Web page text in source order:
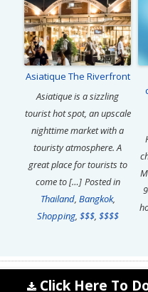
Asiatique The Riverfront
Asiatique is a sizzling
tourist hot spot, an upscale
nighttime market with a
touristy atmosphere. A
great place for tourists to
come to […] Posted in
Thailand, Bangkok,
Shopping, $$$, $$$$
Click Here To